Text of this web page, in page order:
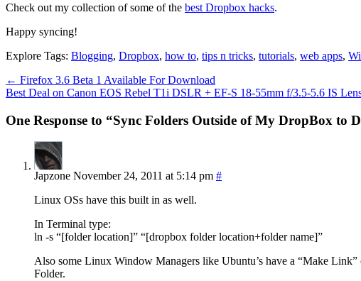
Check out my collection of some of the best Dropbox hacks.
Happy syncing!
Explore Tags: Blogging, Dropbox, how to, tips n tricks, tutorials, web apps,
← Firefox 3.6 Beta 1 Available For Download
Best Deal on Canon EOS Rebel T1i DSLR + EF-S 18-55mm f/3.5-5.6 IS
One Response to “Sync Folders Outside of My DropBox to
Japzone November 24, 2011 at 5:14 pm #
Linux OSs have this built in as well.
In Terminal type:
ln -s “[folder location]” “[dropbox folder location+folder name]”
Also some Linux Window Managers like Ubuntu’s have a “Make
Folder.